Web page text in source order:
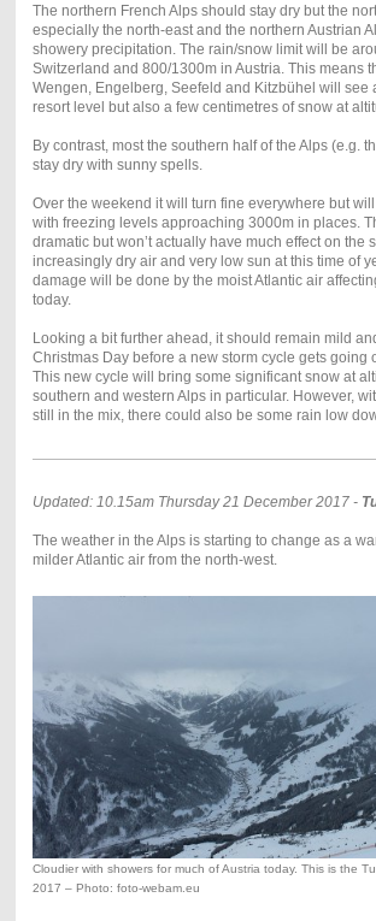
The northern French Alps should stay dry but the
especially the north-east and the northern Austrian
showery precipitation. The rain/snow limit will be
Switzerland and 800/1300m in Austria. This means
Wengen, Engelberg, Seefeld and Kitzbühel will see
resort level but also a few centimetres of snow at
By contrast, most the southern half of the Alps (e.g.
stay dry with sunny spells.
Over the weekend it will turn fine everywhere but
with freezing levels approaching 3000m in places.
dramatic but won’t actually have much effect on the
increasingly dry air and very low sun at this time of
damage will be done by the moist Atlantic air
today.
Looking a bit further ahead, it should remain mild
Christmas Day before a new storm cycle gets going
This new cycle will bring some significant snow at
southern and western Alps in particular. However,
still in the mix, there could also be some rain low
Updated: 10.15am Thursday 21 December 2017 -
The weather in the Alps is starting to change as a
milder Atlantic air from the north-west.
Cloudier with showers for much of Austria today. This is the
2017 – Photo: foto-webam.eu